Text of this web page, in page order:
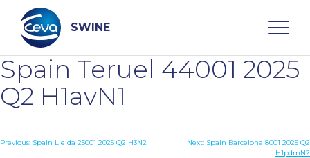
content
SWINE
Search
WHO ARE WE
Spain Teruel 44001 2025
Q2 H1avN1
Post
Previous: Spain Lleida 25001 2025 Q2 H3N2 Next: Spain Barcelona 8001 2025 Q2
H1pdmN2